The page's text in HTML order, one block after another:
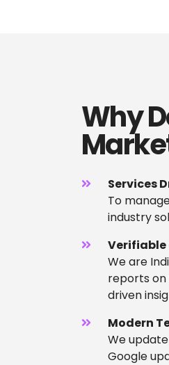
Why
Services
To
industry
We are
reports
driven
Modern
We
Google